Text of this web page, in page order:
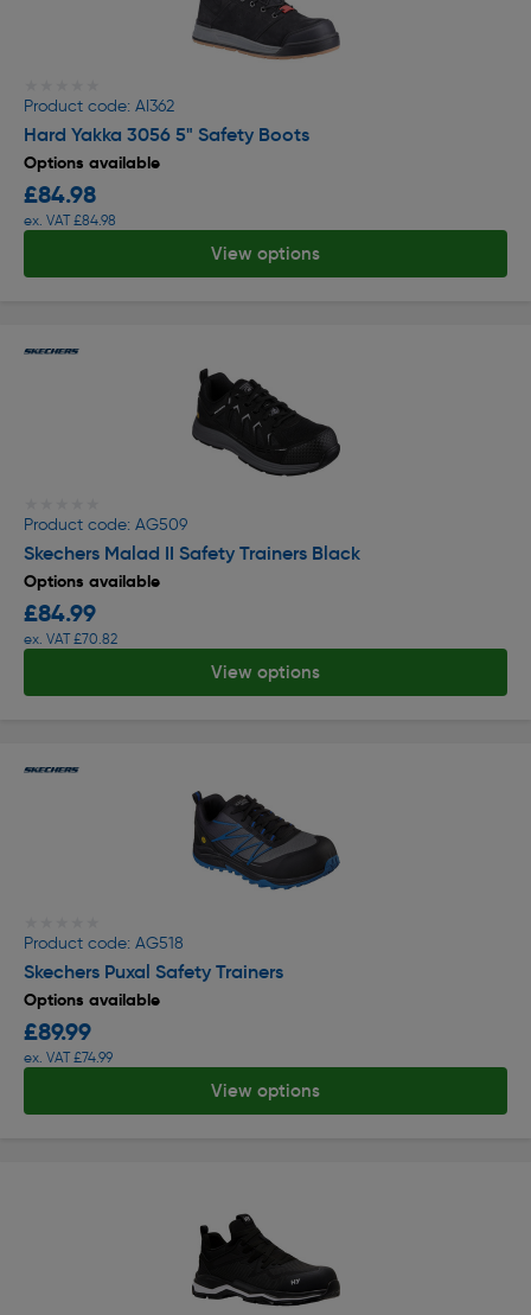
Product code: AI362
Hard Yakka 3056 5" Safety Boots
Options available
£84.98
ex. VAT £84.98
View options
Product code: AG509
Skechers Malad II Safety Trainers Black
Options available
£84.99
ex. VAT £70.82
View options
Product code: AG518
Skechers Puxal Safety Trainers
Options available
£89.99
ex. VAT £74.99
View options